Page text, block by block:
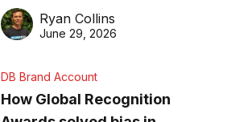
equipment matters
Ryan Collins
June 29, 2026
DB Brand Account
How Global Recognition